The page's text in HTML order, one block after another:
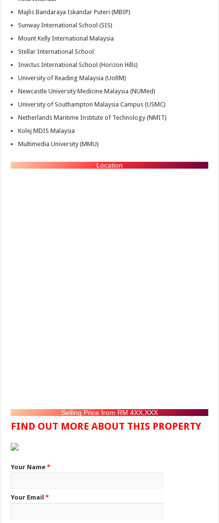
Majlis Bandaraya Iskandar Puteri (MBIP)
Sunway International School (SIS)
Mount Kelly International Malaysia
Stellar International School
Invictus International School (Horizon Hills)
University of Reading Malaysia (UoRM)
Newcastle University Medicine Malaysia (NUMed)
University of Southampton Malaysia Campus (USMC)
Netherlands Maritime Institute of Technology (NMIT)
Kolej MDIS Malaysia
Multimedia University (MMU)
Location
Selling Price from RM 4XX,XXX
FIND OUT MORE ABOUT THIS PROPERTY
Your Name*
Your Email*